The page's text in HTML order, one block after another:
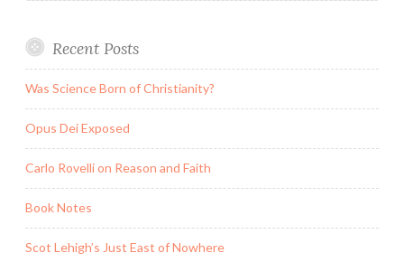
Recent Posts
Was Science Born of Christianity?
Opus Dei Exposed
Carlo Rovelli on Reason and Faith
Book Notes
Scot Lehigh’s Just East of Nowhere